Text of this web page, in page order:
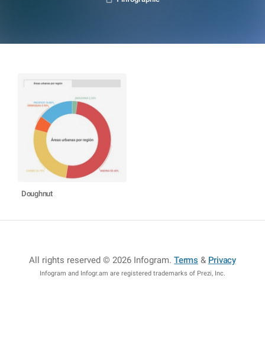
Doughnut
All rights reserved © 2026 Infogram.Terms & Privacy
Infogram and Infogr.am are registered trademarks of Prezi, Inc.